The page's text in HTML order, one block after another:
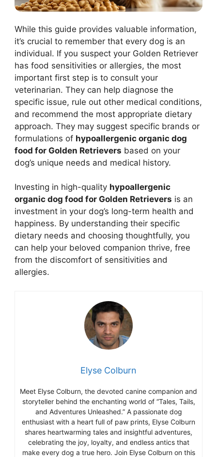
While this guide provides valuable information,
it’s crucial to remember that every dog is an
individual. If you suspect your Golden Retriever
has food sensitivities or allergies, the most
important first step is to consult your
veterinarian. They can help diagnose the
specific issue, rule out other medical conditions,
and recommend the most appropriate dietary
approach. They may suggest specific brands or
formulations of hypoallergenic organic dog
food for Golden Retrievers based on your
dog’s unique needs and medical history.
Investing in high-quality hypoallergenic
organic dog food for Golden Retrievers is an
investment in your dog’s long-term health and
happiness. By understanding their specific
dietary needs and choosing thoughtfully, you
can help your beloved companion thrive, free
from the discomfort of sensitivities and
allergies.
Elyse Colburn
Meet Elyse Colburn, the devoted canine companion and
storyteller behind the enchanting world of “Tales, Tails,
and Adventures Unleashed.” A passionate dog
enthusiast with a heart full of paw prints, Elyse Colburn
shares heartwarming tales and insightful adventures,
celebrating the joy, loyalty, and endless antics that
make every dog a true hero. Join Elyse Colburn on this